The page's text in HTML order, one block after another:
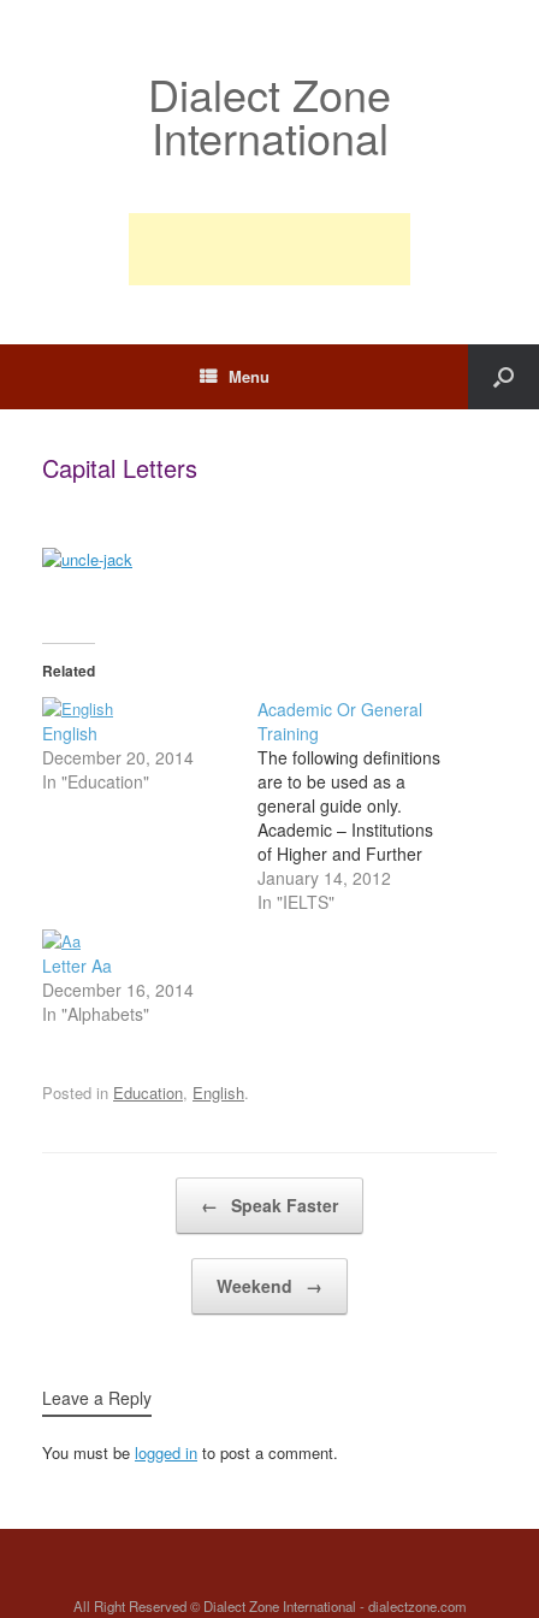
Dialect Zone
International
Menu
Capital Letters
Related
English
December 20, 2014
In "Education"
Academic Or General
Training
The following definitions
are to be used as a
general guide only.
Academic – Institutions
of Higher and Further
Education The Academic
format is, broadly
January 14, 2012
In "IELTS"
Letter Aa
December 16, 2014
In "Alphabets"
Posted in Education, English.
← Speak Faster
Weekend →
Leave a Reply
You must be logged in to post a comment.
All Right Reserved © Dialect Zone International - dialectzone.com